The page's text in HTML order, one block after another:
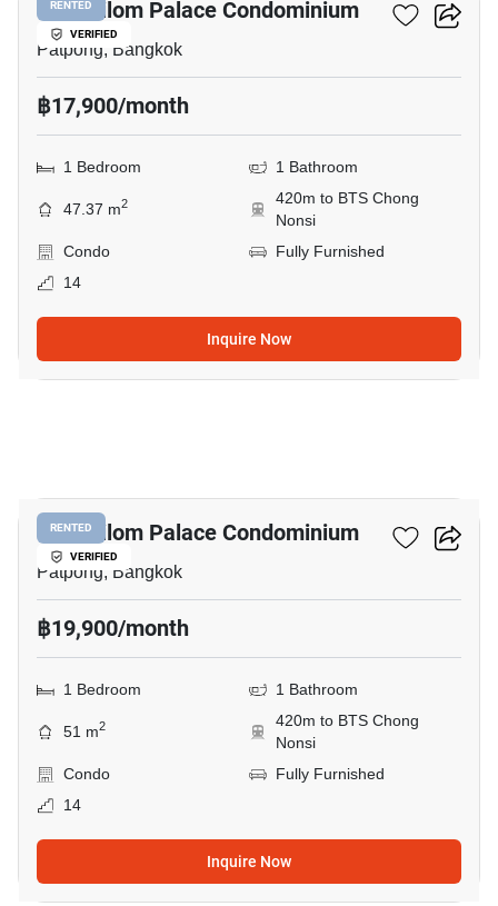
RENTED
VERIFIED
I.T.F. Silom Palace Condominium
Patpong, Bangkok
฿17,900/month
1 Bedroom 1 Bathroom
47.37 m2
420m to BTS Chong
Nonsi
Condo
Fully Furnished
14
Inquire Now
RENTED
VERIFIED
I.T.F. Silom Palace Condominium
Patpong, Bangkok
฿19,900/month
1 Bedroom 1 Bathroom
51 m2
420m to BTS Chong
Nonsi
Condo
Fully Furnished
14
Inquire Now